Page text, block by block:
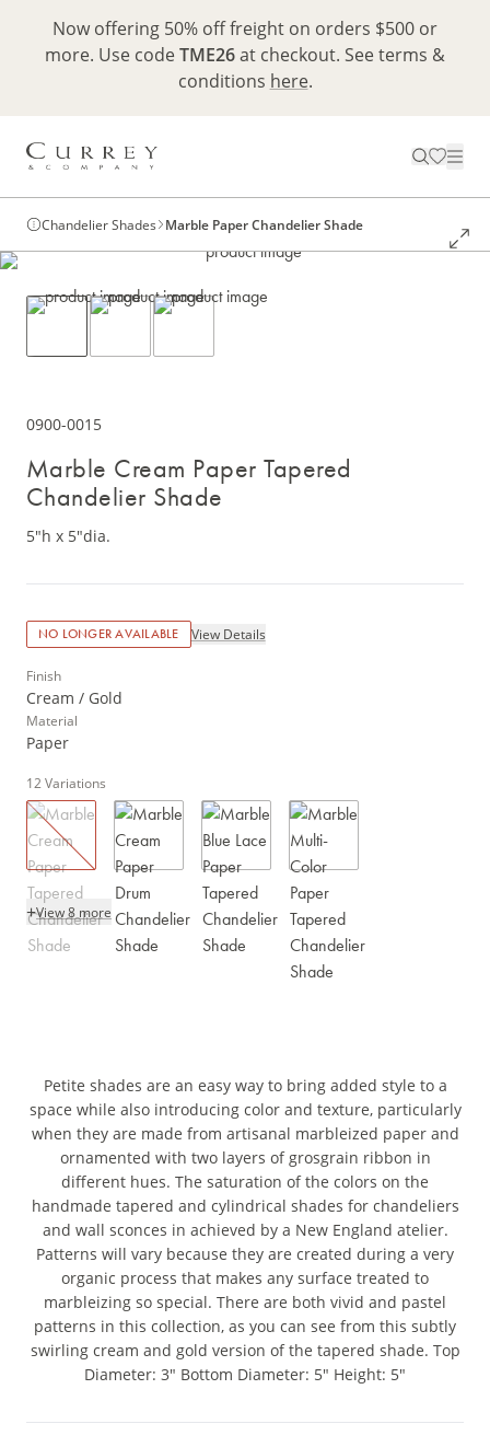
Now offering 50% off freight on orders $500 or
more. Use codeTME26at checkout. See terms &
conditions here.
Chandelier Shades Marble Paper Chandelier Shade
0900-0015
Marble Cream Paper Tapered
Chandelier Shade
5"h x 5"dia.
NO LONGER AVAILABLE View Details
Finish
Cream / Gold
Material
Paper
12 Variations
+View 8 more
Petite shades are an easy way to bring added style to a
space while also introducing color and texture, particularly
when they are made from artisanal marbleized paper and
ornamented with two layers of grosgrain ribbon in
different hues. The saturation of the colors on the
handmade tapered and cylindrical shades for chandeliers
and wall sconces in achieved by a New England atelier.
Patterns will vary because they are created during a very
organic process that makes any surface treated to
marbleizing so special. There are both vivid and pastel
patterns in this collection, as you can see from this subtly
swirling cream and gold version of the tapered shade. Top
Diameter: 3" Bottom Diameter: 5" Height: 5"